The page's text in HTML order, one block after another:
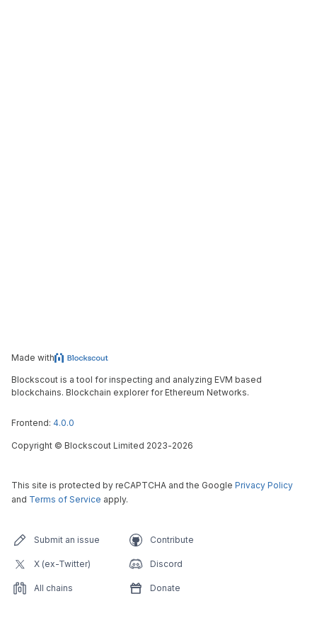
Made with
Blockscout is a tool for inspecting and analyzing EVM based
blockchains. Blockchain explorer for Ethereum Networks.
Frontend: 4.0.0
Copyright © Blockscout Limited 2023-2026
This site is protected by reCAPTCHA and the Google Privacy Policy
and Terms of Service apply.
Submit an issue Contribute
X (ex-Twitter) Discord
All chains Donate